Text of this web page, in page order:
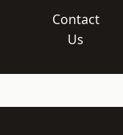
Contact
Us